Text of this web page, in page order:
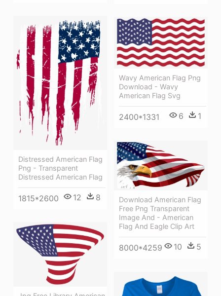
Distressed American Flag
Png - Transparent
Distressed American Flag
1815*2600 12 8
Wavy American Flag Png
Download - Wavy
American Flag Svg
2400*1331 6 1
Download American Flag
Free Png Transparent
Image And - American
Flag And Eagle Clip Art
8000*4259 10 5